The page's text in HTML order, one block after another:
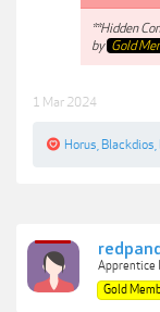
**Hidden
by Gold
1 Mar 2024
Horus Blackdios
Apprentice I
Gold